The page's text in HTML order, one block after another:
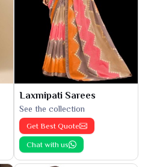
Laxmipati Sarees
See the collection
Get Best Quote
Chat with us